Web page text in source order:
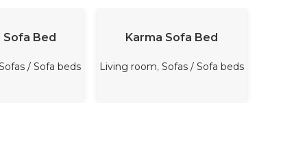
Sofa Bed
/ Sofa beds
Karma Sofa Bed
Living room,Sofas / Sofa beds